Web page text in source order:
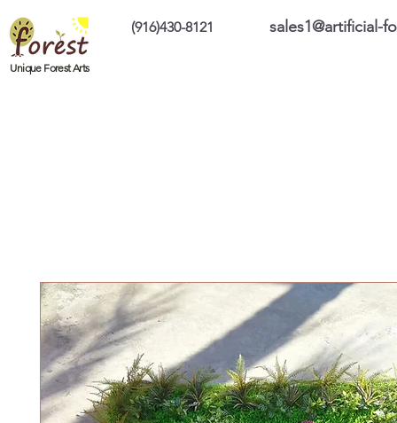
Unique Forest Arts
sales1@artificial-
(916)430-8121